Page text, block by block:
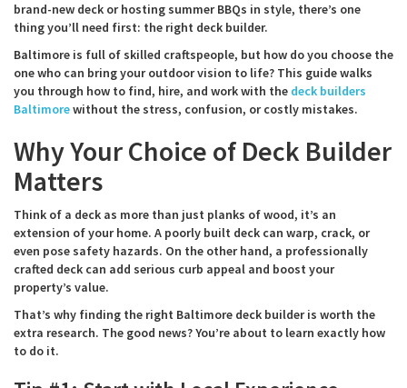
brand-new deck or hosting summer BBQs in style, there’s one
thing you’ll need first: the right deck builder.
Baltimore is full of skilled craftspeople, but how do you choose the
one who can bring your outdoor vision to life? This guide walks
you through how to find, hire, and work with the deck builders
Baltimorewithout the stress, confusion, or costly mistakes.
Why Your Choice of Deck Builder
Matters
Think of a deck as more than just planks of wood, it’s an
extension of your home. A poorly built deck can warp, crack, or
even pose safety hazards. On the other hand, a professionally
crafted deck can add serious curb appeal and boost your
property’s value.
That’s why finding the right Baltimore deck builder is worth the
extra research. The good news? You’re about to learn exactly how
to do it.